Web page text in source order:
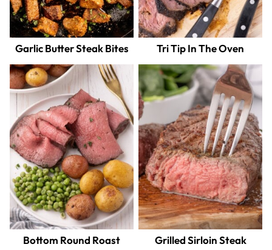
Garlic Butter Steak Bites Tri Tip In The Oven
Bottom Round Roast Grilled Sirloin Steak